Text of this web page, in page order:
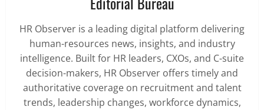
HR Observer is a leading digital platform delivering
human-resources news, insights, and industry
intelligence. Built for HR leaders, CXOs, and C-suite
decision-makers, HR Observer offers timely and
authoritative coverage on recruitment and talent
trends, leadership changes, workforce dynamics,